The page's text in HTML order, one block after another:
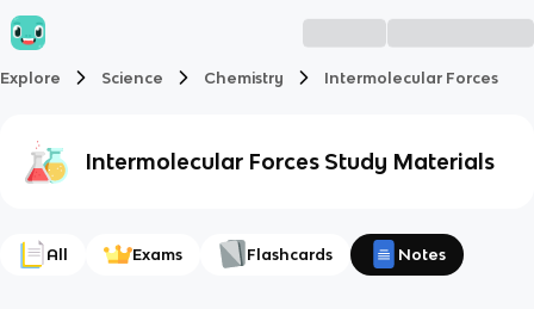
Explore Science Chemistry Intermolecular Forces
Intermolecular Forces Study Materials
All Exams Flashcards Notes